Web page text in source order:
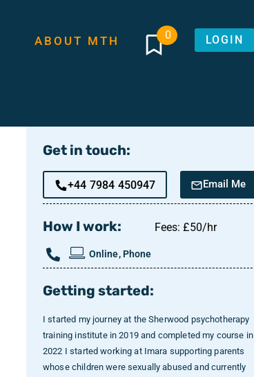
ABOUT MTH 0 LOGIN
Get in touch:
+44 7984 450947 Email Me
How I work: Fees: £50/hr
Online, Phone
Getting started:
I started my journey at the Sherwood psychotherapy
training institute in 2019 and completed my course in
2022 I started working at Imara supporting parents
whose children were sexually abused and currently